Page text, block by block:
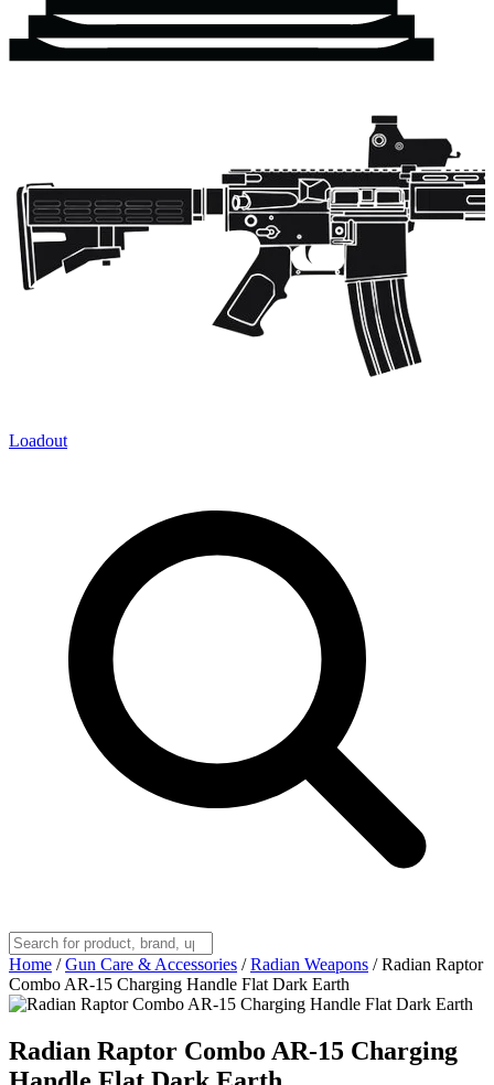
Loadout
Home / Gun Care & Accessories / Radian Weapons / Radian Raptor
Combo AR-15 Charging Handle Flat Dark Earth
Radian Raptor Combo AR-15 Charging